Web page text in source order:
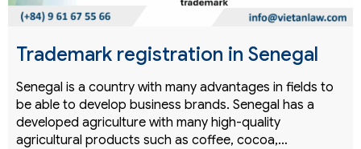
Trademark registration in Senegal
Senegal is a country with many advantages in fields to
be able to develop business brands. Senegal has a
developed agriculture with many high-quality
agricultural products such as coffee, cocoa,…